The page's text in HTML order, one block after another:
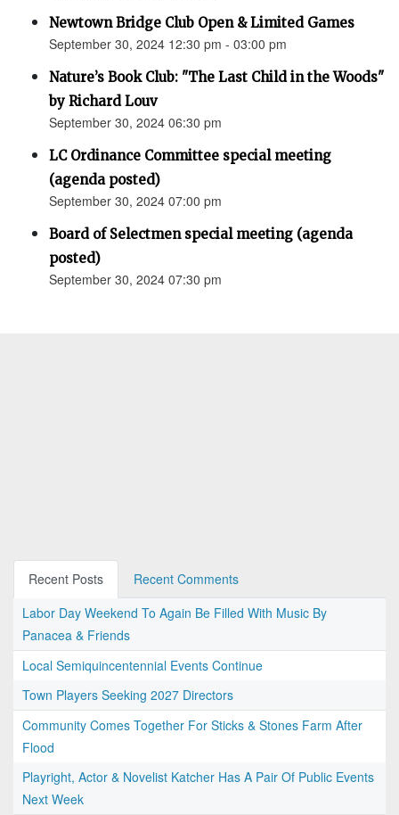
Newtown Bridge Club Open & Limited Games
September 30, 2024 12:30 pm - 03:00 pm
Nature’s Book Club: "The Last Child in the Woods"
by Richard Louv
September 30, 2024 06:30 pm
LC Ordinance Committee special meeting
(agenda posted)
September 30, 2024 07:00 pm
Board of Selectmen special meeting (agenda
posted)
September 30, 2024 07:30 pm
Recent Posts
Recent Comments
Labor Day Weekend To Again Be Filled With Music By
Panacea & Friends
Local Semiquincentennial Events Continue
Town Players Seeking 2027 Directors
Community Comes Together For Sticks & Stones Farm After
Flood
Playright, Actor & Novelist Katcher Has A Pair Of Public Events
Next Week